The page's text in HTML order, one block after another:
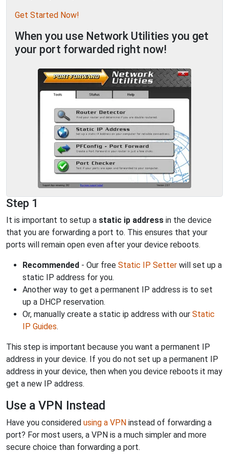
Get Started Now!
When you use Network Utilities you get
your port forwarded right now!
Step 1
It is important to setup a static ip address in the device
that you are forwarding a port to. This ensures that your
ports will remain open even after your device reboots.
Recommended - Our free Static IP Setter will set up a
static IP address for you.
Another way to get a permanent IP address is to set
up a DHCP reservation.
Or, manually create a static ip address with our Static
IP Guides.
This step is important because you want a permanent IP
address in your device. If you do not set up a permanent IP
address in your device, then when you device reboots it may
get a new IP address.
Use a VPN Instead
Have you considered using a VPN instead of forwarding a
port? For most users, a VPN is a much simpler and more
secure choice than forwarding a port.